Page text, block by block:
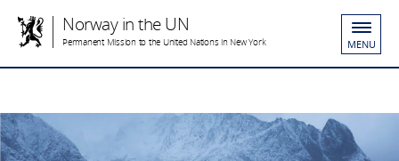
Norway in the UN
Permanent Mission to the United Nations in New York MENU